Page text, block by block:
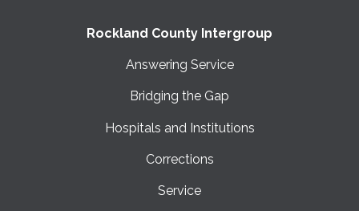
Rockland County Intergroup
Answering Service
Bridging the Gap
Hospitals and Institutions
Corrections
Service